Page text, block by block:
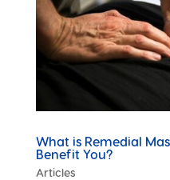
What is Remedial
Benefit You?
Articles